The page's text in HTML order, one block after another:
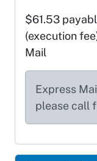
$61.53
(execution
Mail
Express
please call